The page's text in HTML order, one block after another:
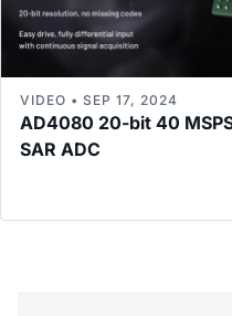
AD4080 20-bit 40
SAR ADC
VIDEO • SEP 17, 2024